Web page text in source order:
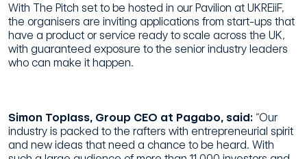
With The Pitch set to be hosted in our Pavilion at UKREiiF,
the organisers are inviting applications from start-ups that
have a product or service ready to scale across the UK,
with guaranteed exposure to the senior industry leaders
who can make it happen.
Simon Toplass, Group CEO at Pagabo, said: “Our
industry is packed to the rafters with entrepreneurial spirit
and new ideas that need a chance to be heard. With